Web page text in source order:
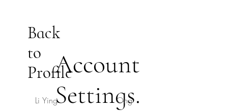
Back
to
ProfileAccount
Settings.